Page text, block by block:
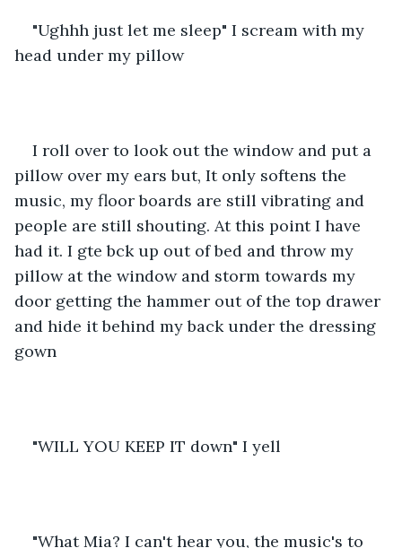
"Ughhh just let me sleep" I scream with my
head under my pillow
I roll over to look out the window and put a
pillow over my ears but, It only softens the
music, my floor boards are still vibrating and
people are still shouting. At this point I have
had it. I gte bck up out of bed and throw my
pillow at the window and storm towards my
door getting the hammer out of the top drawer
and hide it behind my back under the dressing
gown
"WILL YOU KEEP IT down" I yell
"What Mia? I can't hear you, the music's to